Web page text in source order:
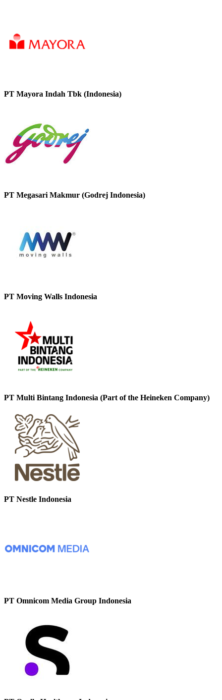
PT Mayora Indah Tbk (Indonesia)
PT Megasari Makmur (Godrej Indonesia)
PT Moving Walls Indonesia
PT Multi Bintang Indonesia (Part of the Heineken Company)
PT Nestle Indonesia
PT Omnicom Media Group Indonesia